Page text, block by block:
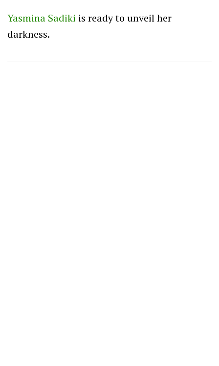
Yasmina Sadiki is ready to unveil her
darkness.